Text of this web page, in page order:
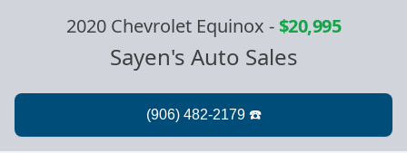
2020 Chevrolet Equinox -$20,995
Sayen's Auto Sales